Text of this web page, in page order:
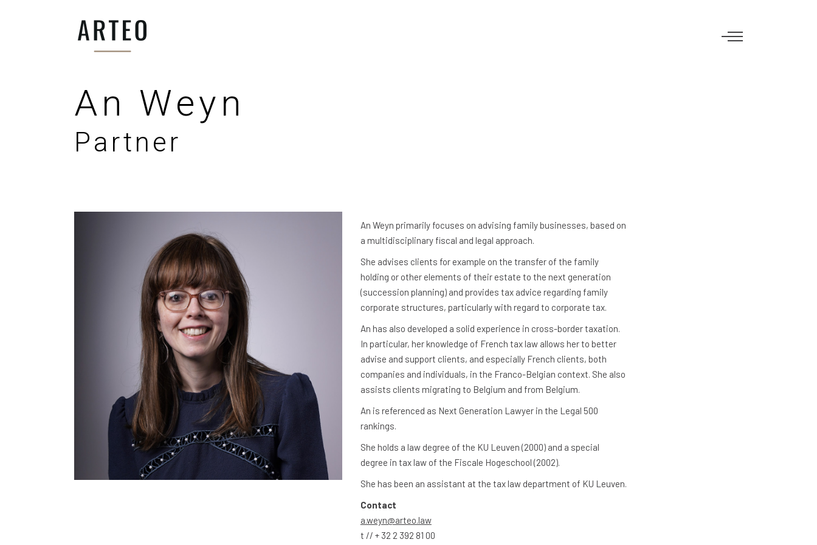
An Weyn
Partner
An Weyn primarily focuses on advising family businesses, based on
a multidisciplinary fiscal and legal approach.
She advises clients for example on the transfer of the family
holding or other elements of their estate to the next generation
(succession planning) and provides tax advice regarding family
corporate structures, particularly with regard to corporate tax.
An has also developed a solid experience in cross-border taxation.
In particular, her knowledge of French tax law allows her to better
advise and support clients, and especially French clients, both
companies and individuals, in the Franco-Belgian context. She also
assists clients migrating to Belgium and from Belgium.
An is referenced as Next Generation Lawyer in the Legal 500
rankings.
She holds a law degree of the KU Leuven (2000) and a special
degree in tax law of the Fiscale Hogeschool (2002).
She has been an assistant at the tax law department of KU Leuven.
Contact
a.weyn@arteo.law
t // + 32 2 392 81 00